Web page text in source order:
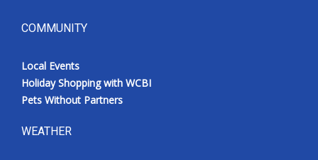
COMMUNITY
Local Events
Holiday Shopping with WCBI
Pets Without Partners
WEATHER